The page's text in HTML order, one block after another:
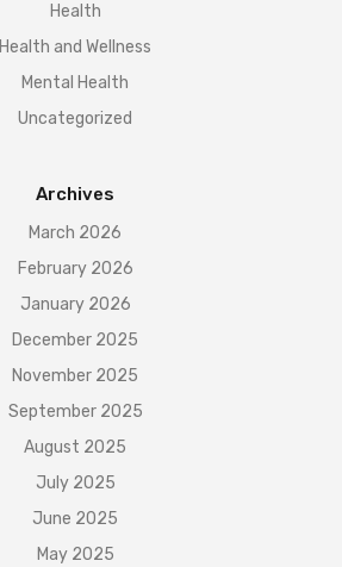
Health
Health and Wellness
Mental Health
Uncategorized
Archives
March 2026
February 2026
January 2026
December 2025
November 2025
September 2025
August 2025
July 2025
June 2025
May 2025